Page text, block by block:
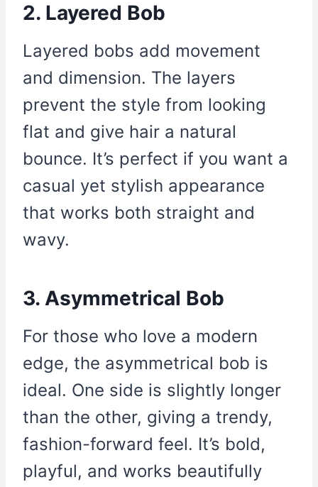
2. Layered Bob
Layered bobs add movement
and dimension. The layers
prevent the style from looking
flat and give hair a natural
bounce. It’s perfect if you want a
casual yet stylish appearance
that works both straight and
wavy.
3. Asymmetrical Bob
For those who love a modern
edge, the asymmetrical bob is
ideal. One side is slightly longer
than the other, giving a trendy,
fashion-forward feel. It’s bold,
playful, and works beautifully